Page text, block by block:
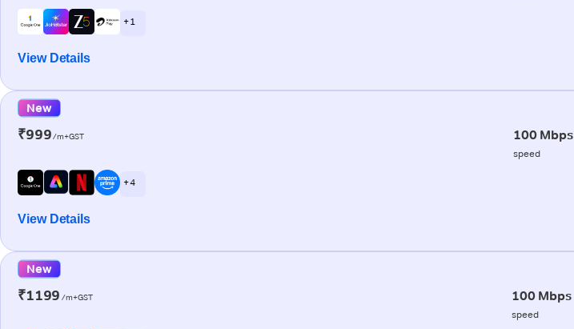
+ 1
View Details
New
₹999/m+GST 100 Mbps
speed
+ 4
View Details
New
₹1199 /m+GST 100 Mbps
speed